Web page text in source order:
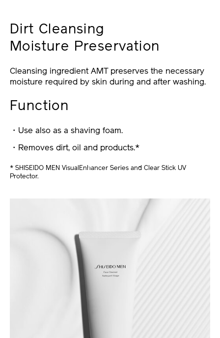
Dirt Cleansing
Moisture Preservation
Cleansing ingredient AMT preserves the necessary
moisture required by skin during and after washing.
Function
・Use also as a shaving foam.
・Removes dirt, oil and products.*
* SHISEIDO MEN VisualEnhancer Series and Clear Stick UV
Protector.